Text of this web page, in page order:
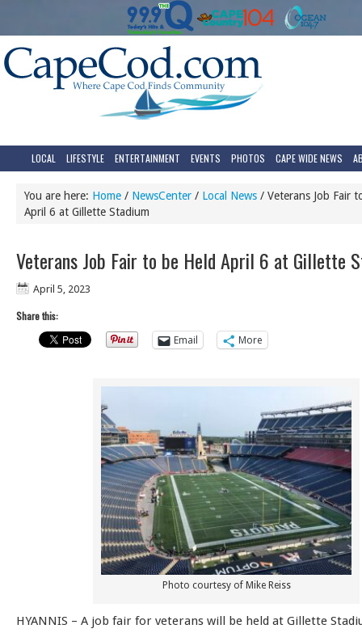
LOCAL LIFESTYLE ENTERTAINMENT EVENTS PHOTOS CAPE WIDE NEWS
You are here: Home / NewsCenter / Local News / Veterans Job Fair
April 6 at Gillette Stadium
Veterans Job Fair to be Held April 6 at Gillette
April 5, 2023
Share this:
Email
More
Photo courtesy of Mike Reiss
HYANNIS – A job fair for veterans will be held at Gillette